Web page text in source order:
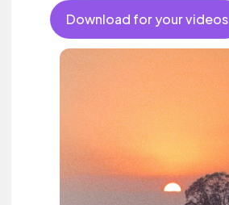
Download for your videos